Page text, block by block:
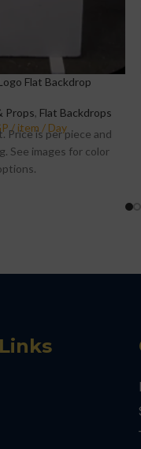
Flat Backdrop
Props, Flat Backdrops
Price is per piece and
See images for color